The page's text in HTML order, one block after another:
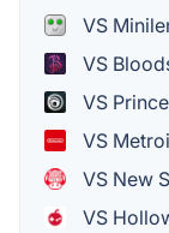
VS
VS
VS
VS
VS New
VS